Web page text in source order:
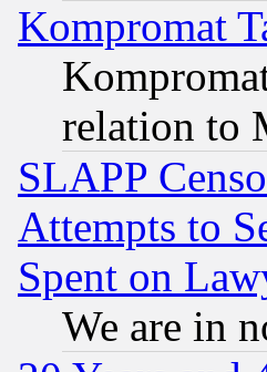
Kompromat
relation to
SLAPP
Attempts to
Spent on
We are in